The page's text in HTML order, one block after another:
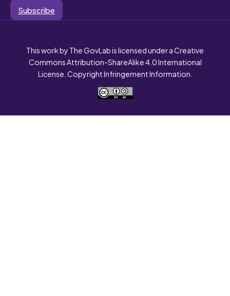
Subscribe
This work by The GovLab is licensed under a Creative
Commons Attribution-ShareAlike 4.0 International
License. Copyright Infringement Information.